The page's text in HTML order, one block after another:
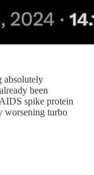
absolutely
been
spike protein
worsening turbo